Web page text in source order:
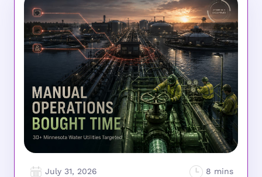
July 31, 2026